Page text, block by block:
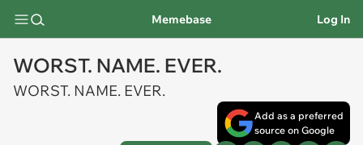
Memebase Log In
WORST. NAME. EVER.
WORST. NAME. EVER.
Add as a preferred
source on Google